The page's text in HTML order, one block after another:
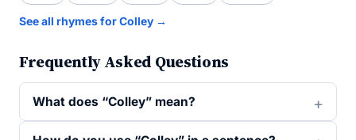
See all rhymes for Colley →
Frequently Asked Questions
What does “Colley” mean?